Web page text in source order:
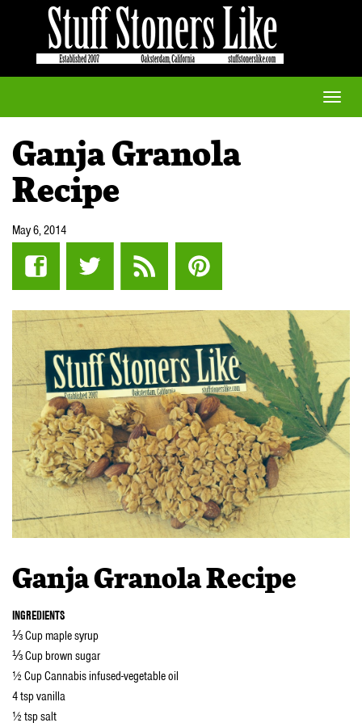
Toggle
Ganja Granola
Recipe
May 6, 2014
Ganja Granola Recipe
INGREDIENTS
⅓ Cup maple syrup
⅓ Cup brown sugar
½ Cup Cannabis infused-vegetable oil
4 tsp vanilla
½ tsp salt